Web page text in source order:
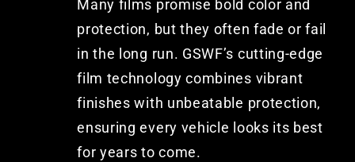
Many films promise bold color and
protection, but they often fade or fail
in the long run. GSWF’s cutting-edge
film technology combines vibrant
finishes with unbeatable protection,
ensuring every vehicle looks its best
for years to come.